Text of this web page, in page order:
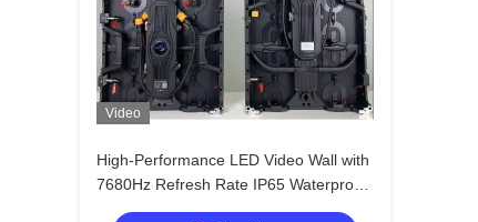
Video
High-Performance LED Video Wall with
7680Hz Refresh Rate IP65 Waterproof
Die-cast Aluminum Cabinet for Events